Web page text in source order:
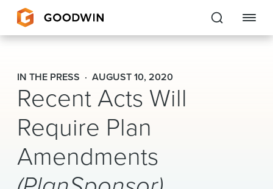
Goodwin
EXPERTISE
PEOPLE
CAREERS
INSIGHTS & RESOURCES
IN THE PRESS AUGUST 10, 2020
Recent Acts Will
Require Plan
Amendments